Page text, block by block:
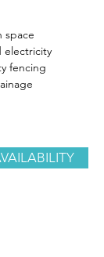
space
electricity
fencing